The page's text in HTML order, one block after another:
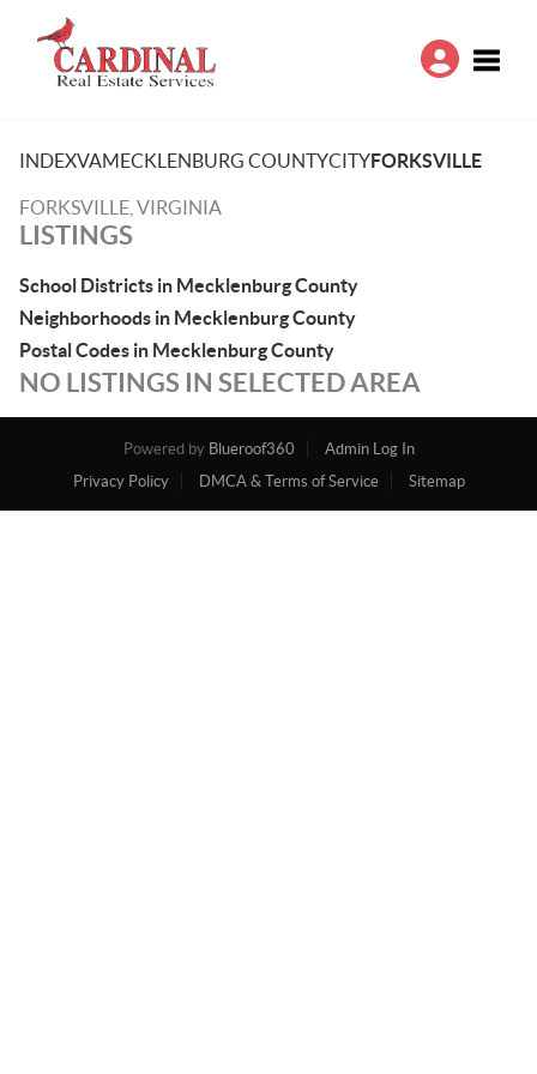
INDEXVAMECKLENBURG COUNTYCITYFORKSVILLE
FORKSVILLE, VIRGINIA
LISTINGS
School Districts in Mecklenburg County
Neighborhoods in Mecklenburg County
Postal Codes in Mecklenburg County
NO LISTINGS IN SELECTED AREA
Powered by Blueroof360
Admin Log In
Privacy Policy
DMCA & Terms of Service Sitemap